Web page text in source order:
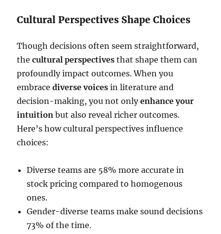
Cultural Perspectives Shape Choices
Though decisions often seem straightforward,
thecultural perspectives that shape them can
profoundly impact outcomes. When you
embracediverse voices in literature and
decision-making, you not onlyenhance your
intuition but also reveal richer outcomes.
Here’s how cultural perspectives influence
choices:
Diverse teams are 58% more accurate in
stock pricing compared to homogenous
ones.
Gender-diverse teams make sound decisions
73% of the time.